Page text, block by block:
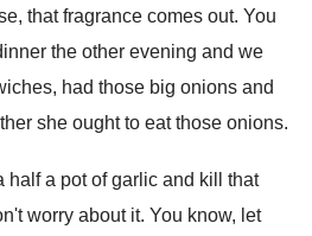
that fragrance comes out. You
the other evening and we
had those big onions and
she ought to eat those onions.
half a pot of garlic and kill that
worry about it. You know, let